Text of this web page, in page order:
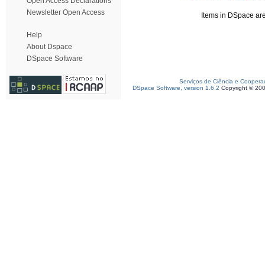
Newsletter Open Access
Help
About Dspace
DSpace Software
Items in DSpace
Serviços de Ciência e
DSpace Software, version 1.6.2 Copyright ©